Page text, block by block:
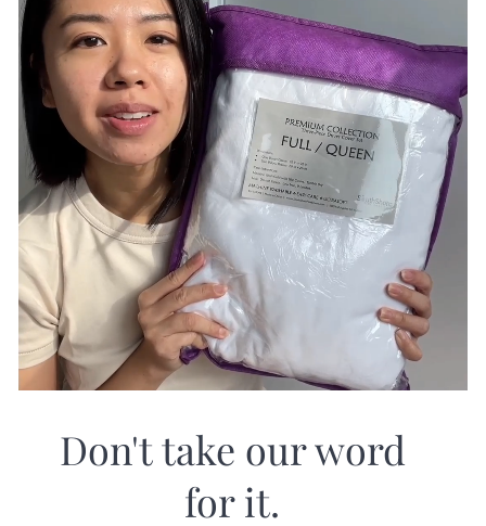
Don't take our word
for it.